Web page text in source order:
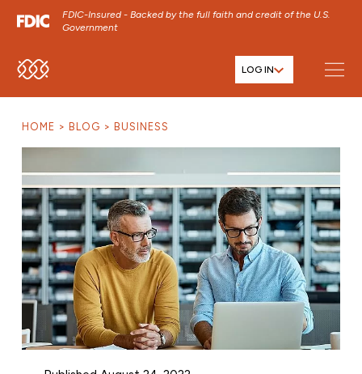
FDIC-Insured - Backed by the full faith and credit of the U.S.
Government
SKIP TO MAIN MENU LOG IN
HOME BLOG BUSINESS